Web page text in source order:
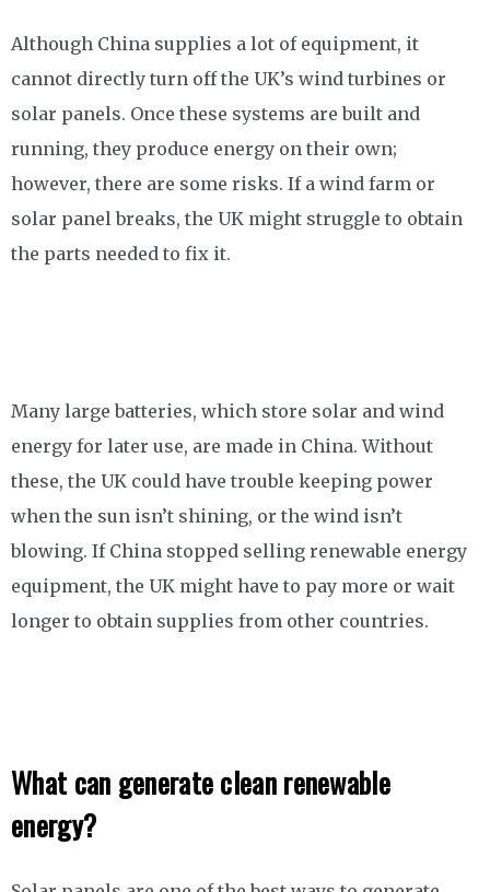
Although China supplies a lot of equipment, it
cannot directly turn off the UK’s wind turbines or
solar panels. Once these systems are built and
running, they produce energy on their own;
however, there are some risks. If a wind farm or
solar panel breaks, the UK might struggle to obtain
the parts needed to fix it.
Many large batteries, which store solar and wind
energy for later use, are made in China. Without
these, the UK could have trouble keeping power
when the sun isn’t shining, or the wind isn’t
blowing. If China stopped selling renewable energy
equipment, the UK might have to pay more or wait
longer to obtain supplies from other countries.
What can generate clean renewable
energy?